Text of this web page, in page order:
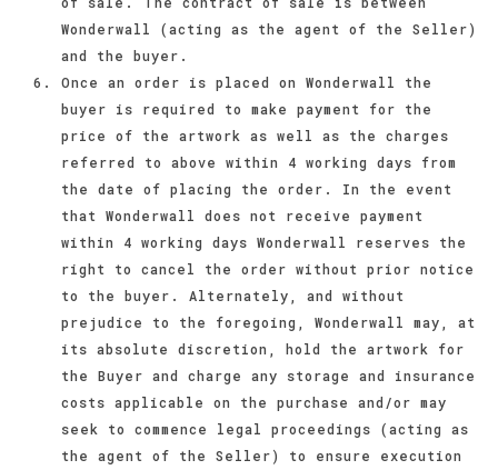
Wonderwall (acting as the agent of the Seller)
and the buyer.
Once an order is placed on Wonderwall the
buyer is required to make payment for the
price of the artwork as well as the charges
referred to above within 4 working days from
the date of placing the order. In the event
that Wonderwall does not receive payment
within 4 working days Wonderwall reserves the
right to cancel the order without prior notice
to the buyer. Alternately, and without
prejudice to the foregoing, Wonderwall may, at
its absolute discretion, hold the artwork for
the Buyer and charge any storage and insurance
costs applicable on the purchase and/or may
seek to commence legal proceedings (acting as
the agent of the Seller) to ensure execution